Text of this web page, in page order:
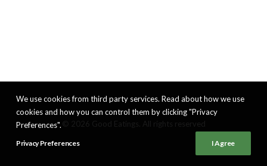
We use cookies from third party services. Read about how we use
cookies and how you can control them by clicking "Privacy
Preferences".
Privacy Preferences I Agree